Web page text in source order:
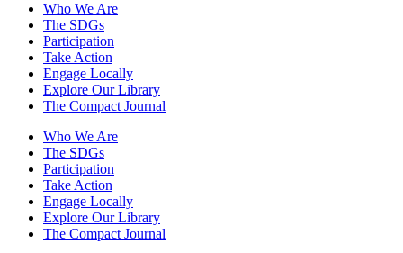
Who We Are
The SDGs
Participation
Take Action
Engage Locally
Explore Our Library
The Compact Journal
Who We Are
The SDGs
Participation
Take Action
Engage Locally
Explore Our Library
The Compact Journal